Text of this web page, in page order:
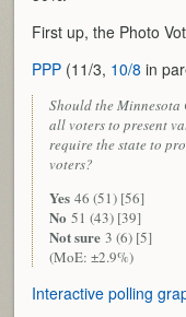
First up, the Photo
PPP (11/3, 10/8 in
Should the
all voters to present
require the state to
voters?
Yes 46 (51) [56]
No 51 (43) [39]
Not sure 3 (6) [5]
(MoE: ±2.9%)
Interactive polling